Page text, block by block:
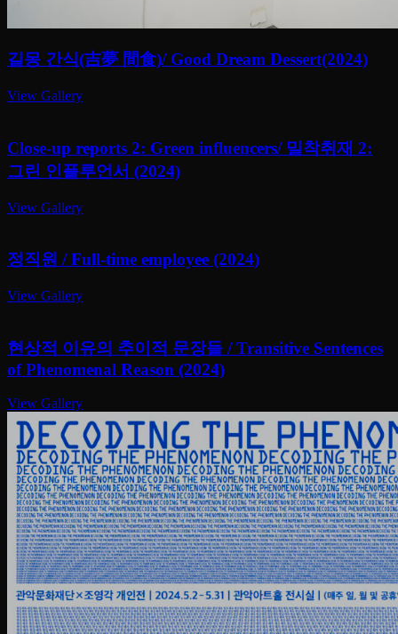
길몽 간식(吉夢 間食)/ Good Dream Dessert(2024)
View Gallery
Close-up reports 2: Green influencers/ 밀착취재 2:
그린 인플루언서 (2024)
View Gallery
정직원 / Full-time employee (2024)
View Gallery
현상적 이유의 추이적 문장들 / Transitive Sentences
of Phenomenal Reason (2024)
View Gallery